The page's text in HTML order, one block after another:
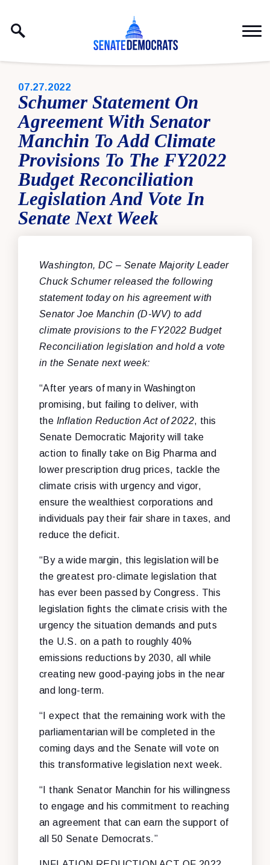
PUBLISHED:
07.27.2022
Schumer Statement On
Agreement With Senator
Manchin To Add Climate
Provisions To The FY2022
Budget Reconciliation
Legislation And Vote In
Senate Next Week
Washington, DC – Senate Majority Leader
Chuck Schumer released the following
statement today on his agreement with
Senator Joe Manchin (D-WV) to add
climate provisions to the FY2022 Budget
Reconciliation legislation and hold a vote
in the Senate next week:
“After years of many in Washington
promising, but failing to deliver, with
the Inflation Reduction Act of 2022, this
Senate Democratic Majority will take
action to finally take on Big Pharma and
lower prescription drug prices, tackle the
climate crisis with urgency and vigor,
ensure the wealthiest corporations and
individuals pay their fair share in taxes, and
reduce the deficit.
“By a wide margin, this legislation will be
the greatest pro-climate legislation that
has ever been passed by Congress. This
legislation fights the climate crisis with the
urgency the situation demands and puts
the U.S. on a path to roughly 40%
emissions reductions by 2030, all while
creating new good-paying jobs in the near
and long-term.
“I expect that the remaining work with the
parliamentarian will be completed in the
coming days and the Senate will vote on
this transformative legislation next week.
“I thank Senator Manchin for his willingness
to engage and his commitment to reaching
an agreement that can earn the support of
all 50 Senate Democrats.”